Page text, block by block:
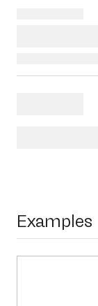
Examples